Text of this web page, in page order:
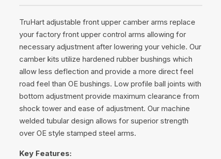
TruHart adjustable front upper camber arms replace
your factory front upper control arms allowing for
necessary adjustment after lowering your vehicle. Our
camber kits utilize hardened rubber bushings which
allow less deflection and provide a more direct feel
road feel than OE bushings. Low profile ball joints with
bottom adjustment provide maximum clearance from
shock tower and ease of adjustment. Our machine
welded tubular design allows for superior strength
over OE style stamped steel arms.
Key Features: